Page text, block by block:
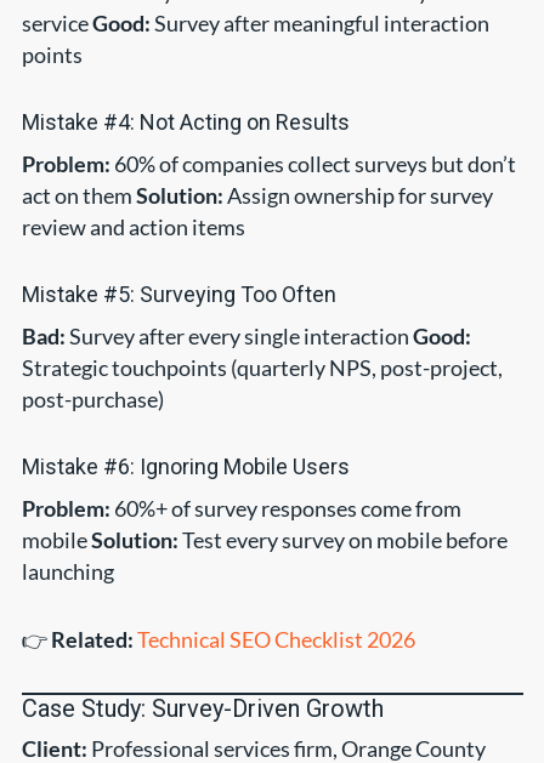
serviceGood:Survey after meaningful interaction
points
Mistake #4: Not Acting on Results
Problem: 60% of companies collect surveys but don’t
act on themSolution:Assign ownership for survey
review and action items
Mistake #5: Surveying Too Often
Bad:Survey after every single interactionGood:
Strategic touchpoints (quarterly NPS, post-project,
post-purchase)
Mistake #6: Ignoring Mobile Users
Problem: 60%+ of survey responses come from
mobileSolution:Test every survey on mobile before
launching
👉Related:Technical SEO Checklist 2026
Case Study: Survey-Driven Growth
Client: Professional services firm, Orange County